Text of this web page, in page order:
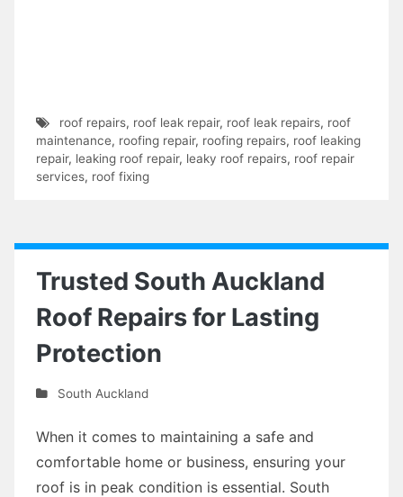
roof repairs, roof leak repair, roof leak repairs, roof
maintenance, roofing repair, roofing repairs, roof leaking
repair, leaking roof repair, leaky roof repairs, roof repair
services, roof fixing
Trusted South Auckland
Roof Repairs for Lasting
Protection
South Auckland
When it comes to maintaining a safe and
comfortable home or business, ensuring your
roof is in peak condition is essential. South